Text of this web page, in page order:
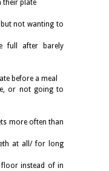
their plate
not wanting to
full after barely
before a meal
or not going to
more often than
at all/ for long
instead of in